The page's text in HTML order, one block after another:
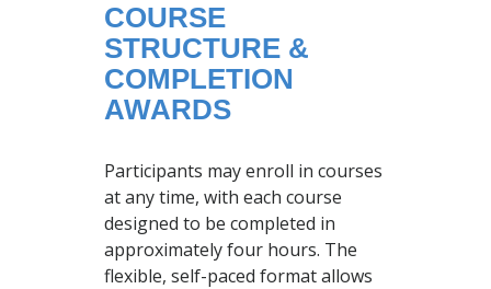
COURSE
STRUCTURE &
COMPLETION
AWARDS
Participants may enroll in courses
at any time, with each course
designed to be completed in
approximately four hours. The
flexible, self-paced format allows